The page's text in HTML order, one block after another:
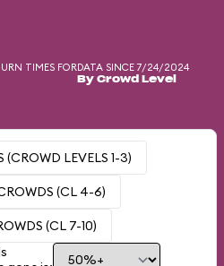
TIMES FORDATA SINCE 7/24/2024
By Crowd Level
(CROWD LEVELS 1-3)
(CL 4-6)
(CL 7-10)